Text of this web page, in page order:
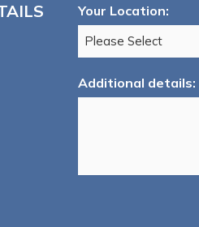
Your Location:
Additional details: